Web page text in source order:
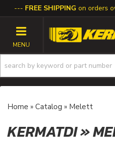
FREE SHIPPING on orders
TOGGLE
Home » Catalog » Melett
KERMATDI»